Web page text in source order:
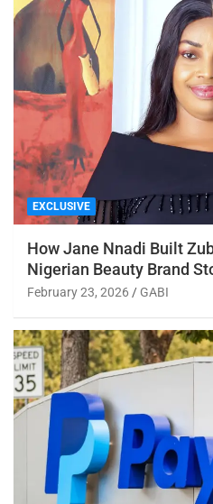
EXCLUSIVE
How Jane Nnadi Built
Nigerian Beauty Brand
February 23, 2026 GABI